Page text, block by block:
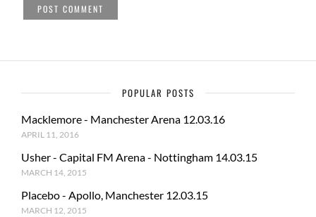
POPULAR POSTS
Macklemore - Manchester Arena 12.03.16
APRIL 11, 2016
Usher - Capital FM Arena - Nottingham 14.03.15
MARCH 14, 2015
Placebo - Apollo, Manchester 12.03.15
MARCH 12, 2015